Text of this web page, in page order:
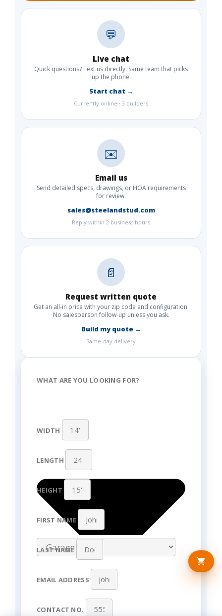
💬
Live chat
Quick questions? Text us directly. Same team that picks
up the phone.
Start chat →
Currently online · 3 builders
✉️
Email us
Send detailed specs, drawings, or HOA requirements
for review.
sales@steelandstud.com
Reply within 2 business hours
📄
Request written quote
Get an all-in price with your zip code and configuration.
No salesperson follow-up unless you ask.
Build my quote →
Same-day delivery
WHAT ARE YOU LOOKING FOR?
WIDTH
LENGTH
HEIGHT
FIRST NAME
LAST NAME
EMAIL ADDRESS
CONTACT NO.